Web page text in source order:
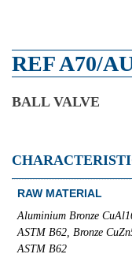
REF A70/
BALL VALVE
RAW MATERIAL
Aluminium Bronze
ASTM B62, Bronze
ASTM B62